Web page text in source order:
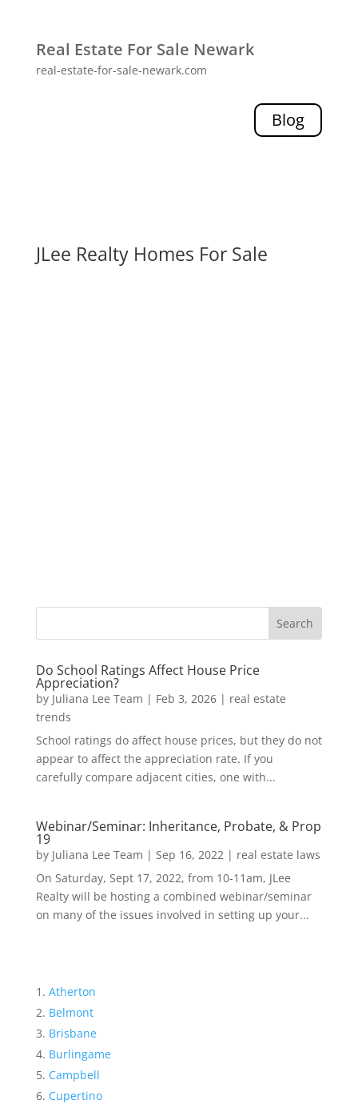
Real Estate For Sale Newark
real-estate-for-sale-newark.com
Blog
JLee Realty Homes For Sale
Do School Ratings Affect House Price
Appreciation?
by Juliana Lee Team | Feb 3, 2026| real estate
trends
School ratings do affect house prices, but they do not
appear to affect the appreciation rate. If you
carefully compare adjacent cities, one with...
Webinar/Seminar: Inheritance, Probate, & Prop
19
by Juliana Lee Team | Sep 16, 2022| real estate laws
On Saturday, Sept 17, 2022, from 10-11am, JLee
Realty will be hosting a combined webinar/seminar
on many of the issues involved in setting up your...
Atherton
Belmont
Brisbane
Burlingame
Campbell
Cupertino